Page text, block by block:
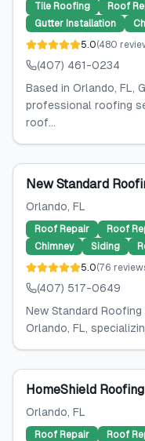
Tile Roofing Roof
Gutter Installation
5.0(480
(407) 461-0234
Based in Orlando, FL,
professional roofing
roof...
New Standard
Orlando, FL
Roof Repair Roof
Chimney
Siding
5.0(76
(407) 517-0649
New Standard
Orlando, FL,
HomeShield Roofing
Orlando, FL
Roof Repair Roof